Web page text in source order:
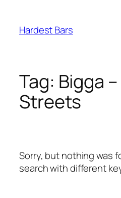
content
Hardest Bars
Tag: Bigga
Streets
Sorry, but nothing was
search with different